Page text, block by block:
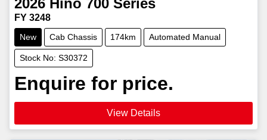
FY 3248
New Cab Chassis 174km Automated Manual
Stock No: S30372
Enquire for price.
View Details